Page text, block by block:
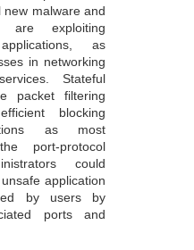
malware and
are exploiting
as
in networking
Stateful
packet filtering
blocking
as most
port-protocol
could
application
by users by
ports and